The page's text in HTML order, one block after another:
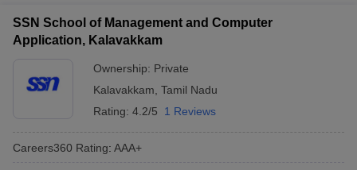
SSN School of Management and Computer
Application, Kalavakkam
Ownership: Private
Kalavakkam Tamil Nadu
Rating: 4.2/5 1 Reviews
Careers360 Rating: AAA+